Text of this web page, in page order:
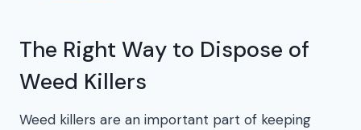
The Right Way to Dispose of
Weed Killers
Weed killers are an important part of keeping